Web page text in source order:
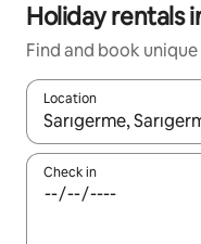
Holiday rentals
Find and book
Location
When results are
Check in